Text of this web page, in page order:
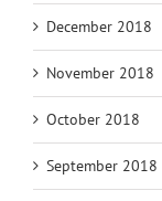
December 2018
November 2018
October 2018
September 2018